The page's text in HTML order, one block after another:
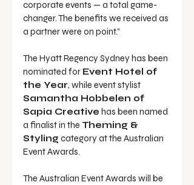
corporate events — a total game-
changer. The benefits we received as
a partner were on point.”
The Hyatt Regency Sydney has been
nominated for Event Hotel of
the Year, while event stylist
Samantha Hobbelen of
Sapia Creative has been named
a finalist in the Theming &
Styling category at the Australian
Event Awards.
The Australian Event Awards will be